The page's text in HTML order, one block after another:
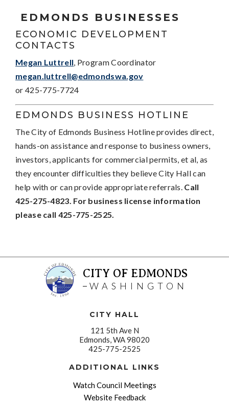
EDMONDS BUSINESSES
ECONOMIC DEVELOPMENT
CONTACTS
Megan Luttrell, Program Coordinator
megan.luttrell@edmondswa.gov
or 425-775-7724
EDMONDS BUSINESS HOTLINE
The City of Edmonds Business Hotline provides direct,
hands-on assistance and response to business owners,
investors, applicants for commercial permits, et al, as
they encounter difficulties they believe City Hall can
help with or can provide appropriate referrals. Call
425-275-4823. For business license information
please call 425-775-2525.
CITY OF EDMONDS
WASHINGTON
CITY HALL
121 5th Ave N
Edmonds, WA 98020
425-775-2525
ADDITIONAL LINKS
Watch Council Meetings
Website Feedback